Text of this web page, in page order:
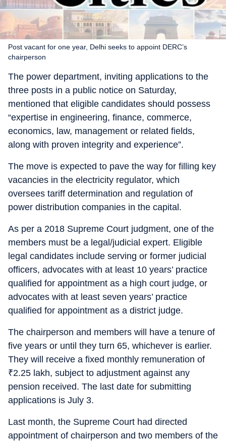
Post vacant for one year, Delhi seeks to appoint DERC’s
chairperson
The power department, inviting applications to the
three posts in a public notice on Saturday,
mentioned that eligible candidates should possess
“expertise in engineering, finance, commerce,
economics, law, management or related fields,
along with proven integrity and experience”.
The move is expected to pave the way for filling key
vacancies in the electricity regulator, which
oversees tariff determination and regulation of
power distribution companies in the capital.
As per a 2018 Supreme Court judgment, one of the
members must be a legal/judicial expert. Eligible
legal candidates include serving or former judicial
officers, advocates with at least 10 years’ practice
qualified for appointment as a high court judge, or
advocates with at least seven years’ practice
qualified for appointment as a district judge.
The chairperson and members will have a tenure of
five years or until they turn 65, whichever is earlier.
They will receive a fixed monthly remuneration of
₹2.25 lakh, subject to adjustment against any
pension received. The last date for submitting
applications is July 3.
Last month, the Supreme Court had directed
appointment of chairperson and two members of the